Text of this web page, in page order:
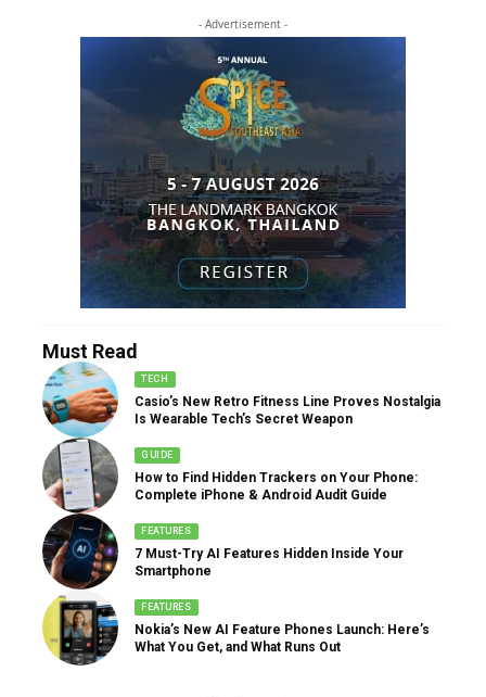
- Advertisement -
Must Read
TECH
Casio’s New Retro Fitness Line Proves Nostalgia
Is Wearable Tech’s Secret Weapon
GUIDE
How to Find Hidden Trackers on Your Phone:
Complete iPhone & Android Audit Guide
FEATURES
7 Must-Try AI Features Hidden Inside Your
Smartphone
FEATURES
Nokia’s New AI Feature Phones Launch: Here’s
What You Get, and What Runs Out